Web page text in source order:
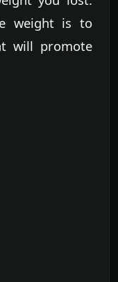
weight is to
will promote